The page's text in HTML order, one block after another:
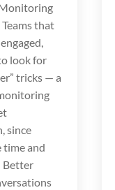
that
look for
tricks — a
since
time and
Better